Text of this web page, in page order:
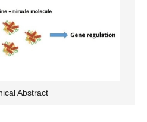
Abstract